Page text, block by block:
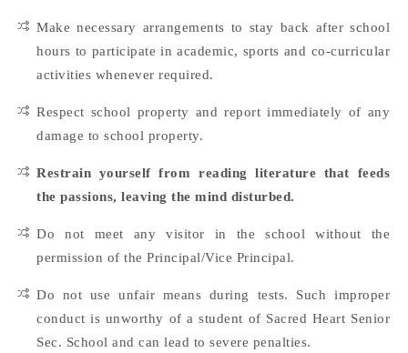
Make necessary arrangements to stay back after school
hours to participate in academic, sports and co-curricular
activities whenever required.
Respect school property and report immediately of any
damage to school property.
Restrain yourself from reading literature that feeds
the passions, leaving the mind disturbed.
Do not meet any visitor in the school without the
permission of the Principal/Vice Principal.
Do not use unfair means during tests. Such improper
conduct is unworthy of a student of Sacred Heart Senior
Sec. School and can lead to severe penalties.